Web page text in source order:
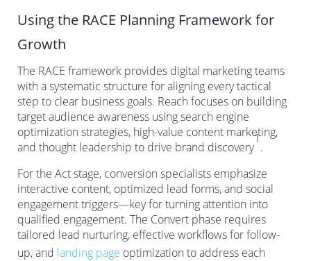
Using the RACE Planning Framework for
Growth
The RACE framework provides digital marketing teams
with a systematic structure for aligning every tactical
step to clear business goals. Reach focuses on building
target audience awareness using search engine
optimization strategies, high-value content marketing,
and thought leadership to drive brand discovery
1
.
For the Act stage, conversion specialists emphasize
interactive content, optimized lead forms, and social
engagement triggers—key for turning attention into
qualified engagement. The Convert phase requires
tailored lead nurturing, effective workflows for follow-
up, and landing page optimization to address each